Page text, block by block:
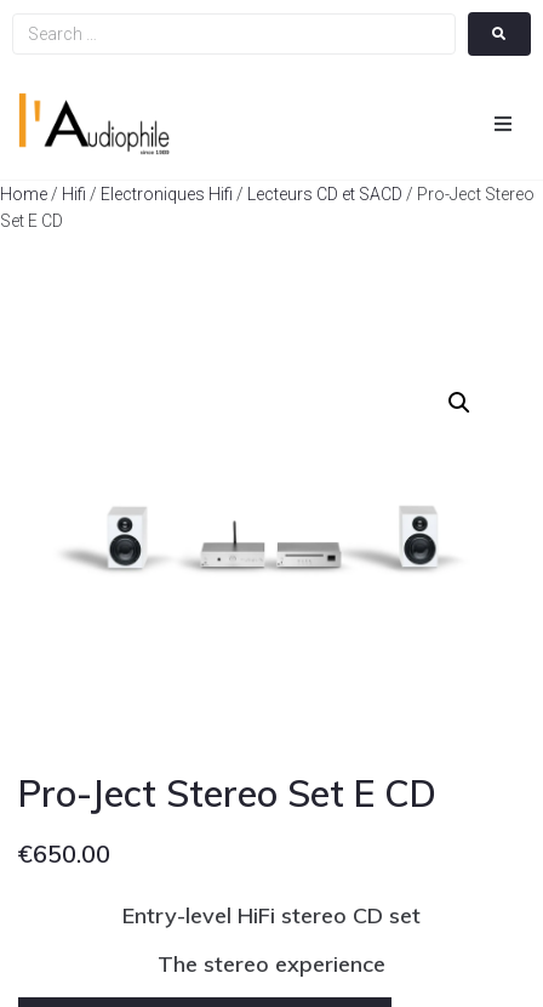
Home / Hifi / Electroniques Hifi / Lecteurs CD et SACD / Pro-Ject Stereo
Set E CD
Pro-Ject Stereo Set E CD
€650.00
Entry-level HiFi stereo CD set
The stereo experience